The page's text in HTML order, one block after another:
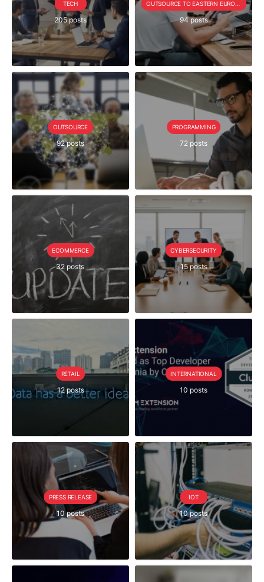
TECH
205 posts 94 posts
OUTSOURCE
92 posts
PROGRAMMING
72 posts
ECOMMERCE
32 posts
CYBERSECURITY
15 posts
RETAIL
12 posts
INTERNATIONAL
10 posts
PRESS RELEASE
10 posts
IOT
10 posts